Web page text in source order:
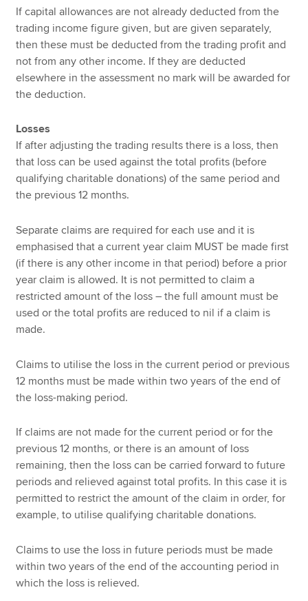
If capital allowances are not already deducted from the
trading income figure given, but are given separately,
then these must be deducted from the trading profit and
not from any other income. If they are deducted
elsewhere in the assessment no mark will be awarded for
the deduction.
Losses
If after adjusting the trading results there is a loss, then
that loss can be used against the total profits (before
qualifying charitable donations) of the same period and
the previous 12 months.
Separate claims are required for each use and it is
emphasised that a current year claim MUST be made first
(if there is any other income in that period) before a prior
year claim is allowed. It is not permitted to claim a
restricted amount of the loss – the full amount must be
used or the total profits are reduced to nil if a claim is
made.
Claims to utilise the loss in the current period or previous
12 months must be made within two years of the end of
the loss-making period.
If claims are not made for the current period or for the
previous 12 months, or there is an amount of loss
remaining, then the loss can be carried forward to future
periods and relieved against total profits. In this case it is
permitted to restrict the amount of the claim in order, for
example, to utilise qualifying charitable donations.
Claims to use the loss in future periods must be made
within two years of the end of the accounting period in
which the loss is relieved.